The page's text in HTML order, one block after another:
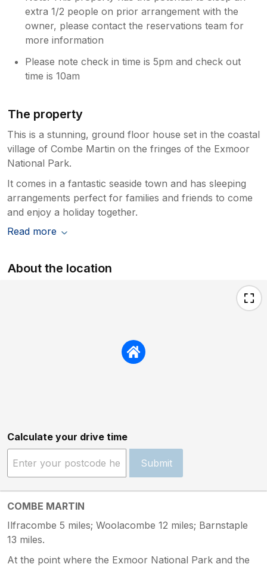
extra 1/2 people on prior arrangement with the
owner, please contact the reservations team for
more information
Please note check in time is 5pm and check out
time is 10am
The property
This is a stunning, ground floor house set in the coastal
village of Combe Martin on the fringes of the Exmoor
National Park.
It comes in a fantastic seaside town and has sleeping
arrangements perfect for families and friends to come
and enjoy a holiday together.
Read more
About the location
Calculate your drive time
Submit
COMBE MARTIN
Ilfracombe 5 miles; Woolacombe 12 miles; Barnstaple
13 miles.
At the point where the Exmoor National Park and the